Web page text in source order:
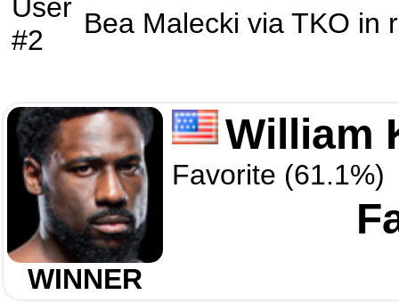
User
#2
Bea Malecki via TKO in
WINNER
William
Favorite (61.1%)